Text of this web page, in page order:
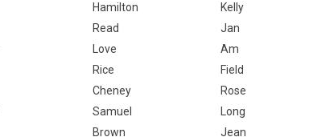
Hamilton Kelly
Read Jan
Love Am
Rice Field
Cheney Rose
Samuel Long
Brown Jean